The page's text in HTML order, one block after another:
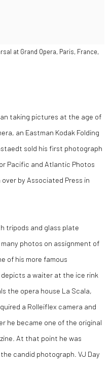
at Grand Opera, Paris, France,
taking pictures at the age of
an Eastman Kodak Folding
sold his first photograph
Pacific and Atlantic Photos
by Associated Press in
tripods and glass plate
photos on assignment of
of his more famous
a waiter at the ice rink
the opera house La Scala,
a Rolleiflex camera and
he became one of the original
At that point he was
candid photograph. VJ Day